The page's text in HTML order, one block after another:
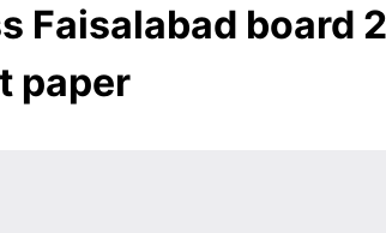
Faisalabad board
paper